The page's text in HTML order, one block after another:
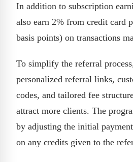
In addition to subscription
also earn 2% from credit card
basis points) on transactions
To simplify the referral
personalized referral links,
codes, and tailored fee
attract more clients. The
by adjusting the initial
on any credits given to the